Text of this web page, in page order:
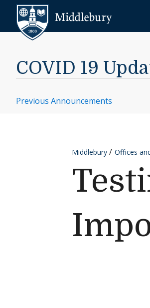
Skip to content
COVID 19
Previous Announcements
Middlebury Offices